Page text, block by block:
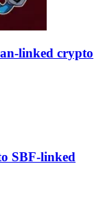
linked crypto
SBF-linked